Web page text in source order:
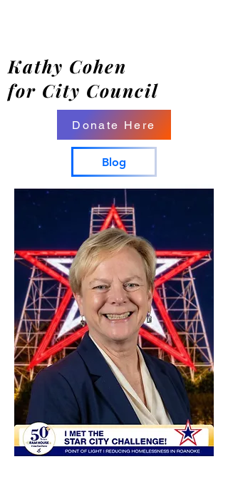
Kathy Cohen
for City Council
Donate Here
Blog